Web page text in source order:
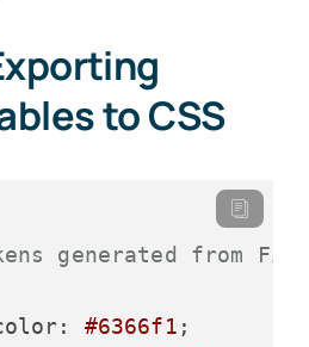
to CSS
generated from
: #6366f1 ;